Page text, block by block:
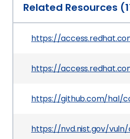
Related Resources
https://
https://
https://github.com/hal/
https://nvd.nist.gov/vuln/